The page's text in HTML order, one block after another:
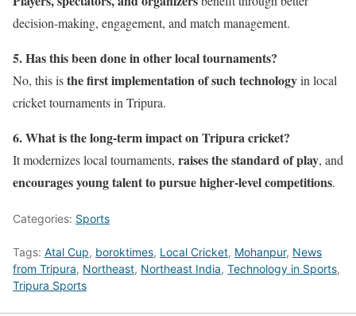
decision-making, engagement, and match management.
5. Has this been done in other local tournaments?
No, this isthe first implementation of such technologyin local
cricket tournaments in Tripura.
6. What is the long-term impact on Tripura cricket?
It modernizes local tournaments, raises the standard of play, and
encourages young talent to pursue higher-level competitions.
Categories: Sports
Tags: Atal Cup, boroktimes, Local Cricket, Mohanpur, News
from Tripura, Northeast, Northeast India, Technology in Sports,
Tripura Sports